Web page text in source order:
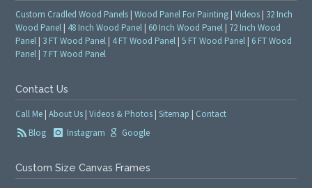
Custom Cradled Wood Panels |Wood Panel For Painting |Videos | 32 Inch
Wood Panel | 48 Inch Wood Panel | 60 Inch Wood Panel | 72 Inch Wood
Panel | 3 FT Wood Panel | 4 FT Wood Panel |5 FT Wood Panel | 6 FT Wood
Panel | 7 FT Wood Panel
Contact Us
Call Me |About Us |Videos & Photos |Sitemap | Contact
Blog
Instagram Google
Custom Size Canvas Frames